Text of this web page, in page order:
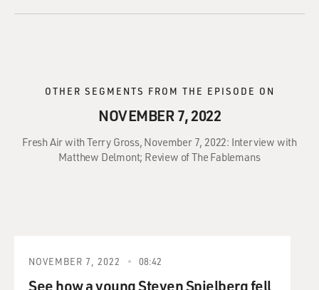
OTHER SEGMENTS FROM THE EPISODE ON
NOVEMBER 7, 2022
Fresh Air with Terry Gross, November 7, 2022: Interview with
Matthew Delmont; Review of The Fablemans
NOVEMBER 7, 2022 08:42
See how a young Steven Spielberg fell